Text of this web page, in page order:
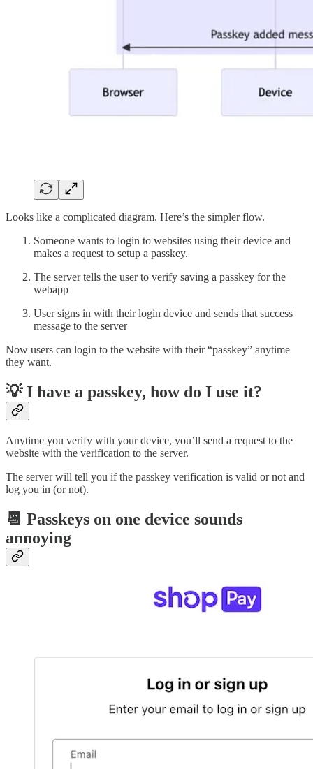
Looks like a complicated diagram. Here’s the simpler flow.
Someone wants to login to websites using their device and
makes a request to setup a passkey.
The server tells the user to verify saving a passkey for the
webapp
User signs in with their login device and sends that success
message to the server
Now users can login to the website with their “passkey” anytime
they want.
💡 I have a passkey, how do I use it?
Anytime you verify with your device, you’ll send a request to the
website with the verification to the server.
The server will tell you if the passkey verification is valid or not and
log you in (or not).
📆 Passkeys on one device sounds
annoying